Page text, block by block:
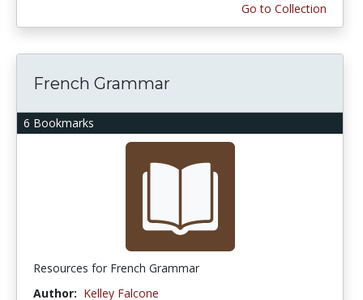
Go to Collection
6 Bookmarks
French Grammar
Resources for French Grammar
Author: Kelley Falcone